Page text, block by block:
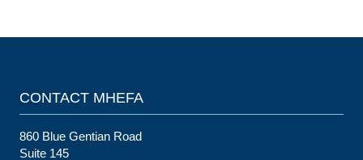
CONTACT MHEFA
860 Blue Gentian Road
Suite 145